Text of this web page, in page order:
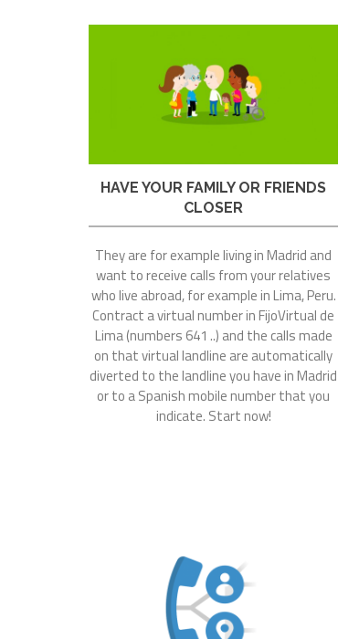
HAVE YOUR FAMILY OR FRIENDS
CLOSER
They are for example living in Madrid and
want to receive calls from your relatives
who live abroad, for example in Lima, Peru.
Contract a virtual number in FijoVirtual de
Lima (numbers 641 ..) and the calls made
on that virtual landline are automatically
diverted to the landline you have in Madrid
or to a Spanish mobile number that you
indicate. Start now!